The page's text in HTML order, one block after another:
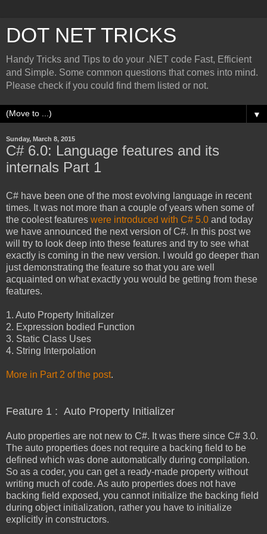
DOT NET TRICKS
Handy Tricks and Tips to do your .NET code Fast, Efficient
and Simple. Some common questions that comes into mind.
Please check if you could find them listed or not.
▼
Sunday, March 8, 2015
C# 6.0: Language features and its
internals Part 1
C# have been one of the most evolving language in recent
times. It was not more than a couple of years when some of
the coolest features were introduced with C# 5.0 and today
we have announced the next version of C#. In this post we
will try to look deep into these features and try to see what
exactly is coming in the new version. I would go deeper than
just demonstrating the feature so that you are well
acquainted on what exactly you would be getting from these
features.
1. Auto Property Initializer
2. Expression bodied Function
3. Static Class Uses
4. String Interpolation
More in Part 2 of the post.
Feature 1 : Auto Property Initializer
Auto properties are not new to C#. It was there since C# 3.0.
The auto properties does not require a backing field to be
defined which was done automatically during compilation.
So as a coder, you can get a ready-made property without
writing much of code. As auto properties does not have
backing field exposed, you cannot initialize the backing field
during object initialization, rather you have to initialize
explicitly in constructors.